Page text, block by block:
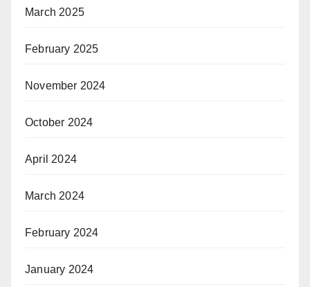
March 2025
February 2025
November 2024
October 2024
April 2024
March 2024
February 2024
January 2024